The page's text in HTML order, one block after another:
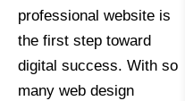
professional website is
the first step toward
digital success. With so
many web design